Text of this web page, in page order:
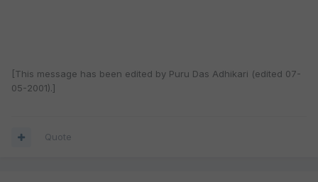
[This message has been edited by Puru Das Adhikari (edited 07-
05-2001).]
Quote